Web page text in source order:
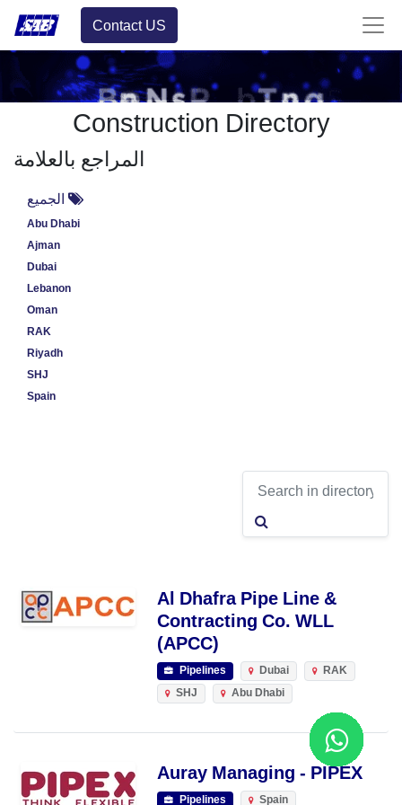
Contact US
Construction Directory
المراجع بالعلامة
الجميع
Abu Dhabi
Ajman
Dubai
Lebanon
Oman
RAK
Riyadh
SHJ
Spain
Al Dhafra Pipe Line &
Contracting Co. WLL
(APCC)
Pipelines Dubai RAK
SHJ Abu Dhabi
Auray Managing - PIPEX
Pipelines Spain